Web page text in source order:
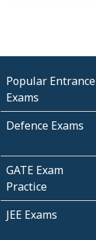
Popular Entrance
Exams
Defence Exams
GATE Exam
Practice
JEE Exams